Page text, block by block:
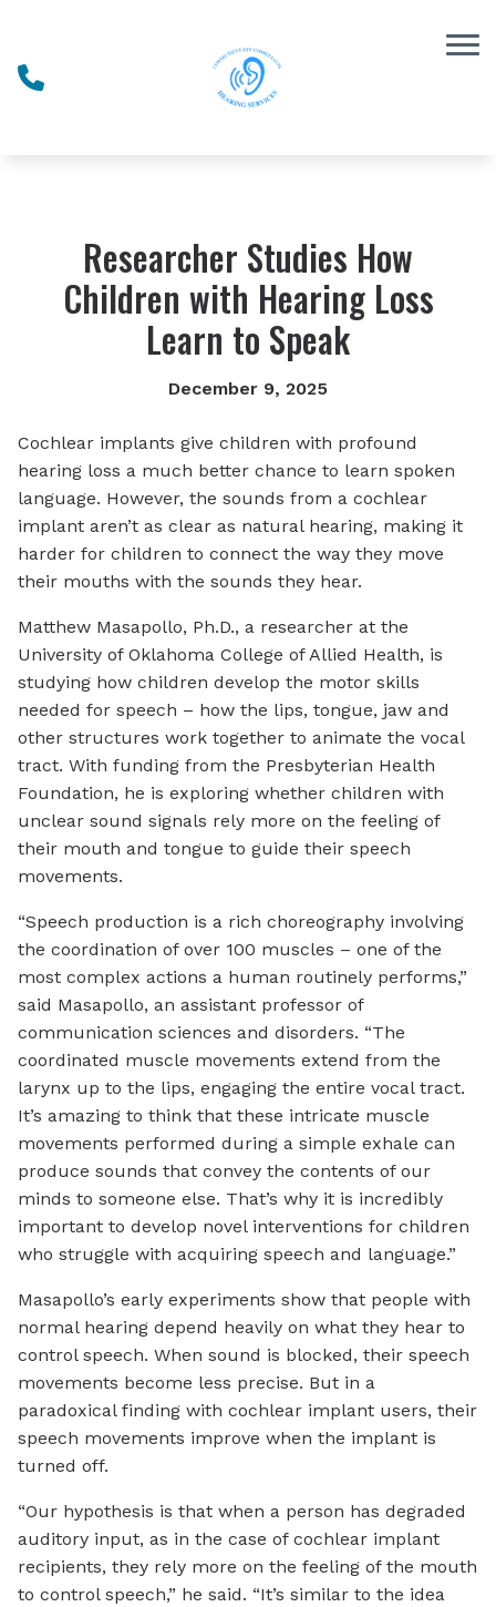
Researcher Studies How
Children with Hearing Loss
Learn to Speak
December 9, 2025
Cochlear implants give children with profound
hearing loss a much better chance to learn spoken
language. However, the sounds from a cochlear
implant aren’t as clear as natural hearing, making it
harder for children to connect the way they move
their mouths with the sounds they hear.
Matthew Masapollo, Ph.D., a researcher at the
University of Oklahoma College of Allied Health, is
studying how children develop the motor skills
needed for speech – how the lips, tongue, jaw and
other structures work together to animate the vocal
tract. With funding from the Presbyterian Health
Foundation, he is exploring whether children with
unclear sound signals rely more on the feeling of
their mouth and tongue to guide their speech
movements.
“Speech production is a rich choreography involving
the coordination of over 100 muscles – one of the
most complex actions a human routinely performs,”
said Masapollo, an assistant professor of
communication sciences and disorders. “The
coordinated muscle movements extend from the
larynx up to the lips, engaging the entire vocal tract.
It’s amazing to think that these intricate muscle
movements performed during a simple exhale can
produce sounds that convey the contents of our
minds to someone else. That’s why it is incredibly
important to develop novel interventions for children
who struggle with acquiring speech and language.”
Masapollo’s early experiments show that people with
normal hearing depend heavily on what they hear to
control speech. When sound is blocked, their speech
movements become less precise. But in a
paradoxical finding with cochlear implant users, their
speech movements improve when the implant is
turned off.
“Our hypothesis is that when a person has degraded
auditory input, as in the case of cochlear implant
recipients, they rely more on the feeling of the mouth
to control speech,” he said. “It’s similar to the idea